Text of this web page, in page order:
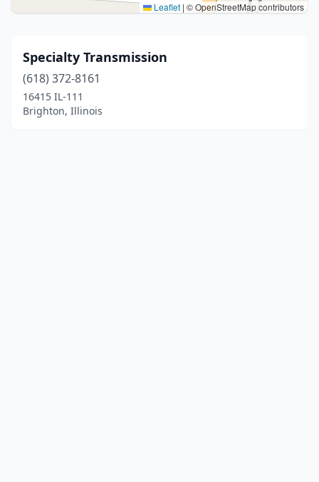
Leaflet | © OpenStreetMap contributors
Specialty Transmission
(618) 372-8161
16415 IL-111
Brighton, Illinois